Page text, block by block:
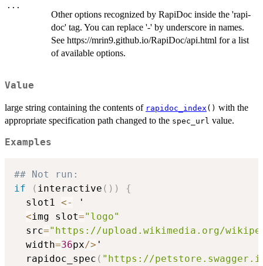
...
Other options recognized by RapiDoc inside the 'rapi-
doc' tag. You can replace '-' by underscore in names.
See https://mrin9.github.io/RapiDoc/api.html for a list
of available options.
Value
large string containing the contents of rapidoc_index () with the
appropriate specification path changed to the spec_url value.
Examples
## Not run:
if
( interactive ( ) )
{
  slot1
<-
'
<img slot="logo"
  src
="https://upload.wikimedia.org/
  width
=36px/> '
  rapidoc_spec
( "https://